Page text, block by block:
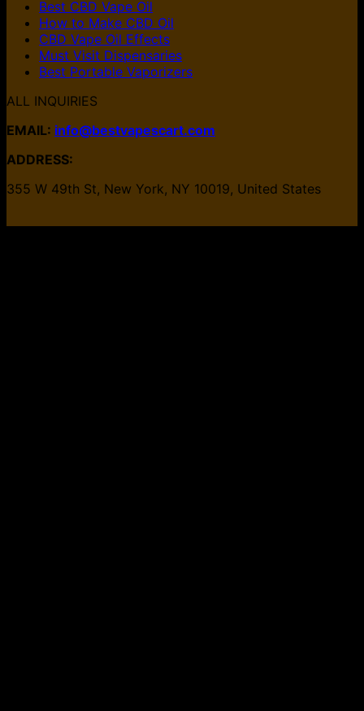
Best CBD Vape Oil
How to Make CBD Oil
CBD Vape Oil Effects
Must Visit Dispensaries
Best Portable Vaporizers
ALL INQUIRIES
EMAIL: info@bestvapescart.com
ADDRESS:
355 W 49th St, New York, NY 10019, United States